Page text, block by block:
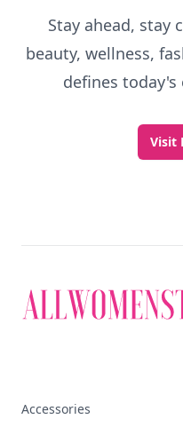
Stay ahead, stay
beauty, wellness,
defines
Visit
Accessories